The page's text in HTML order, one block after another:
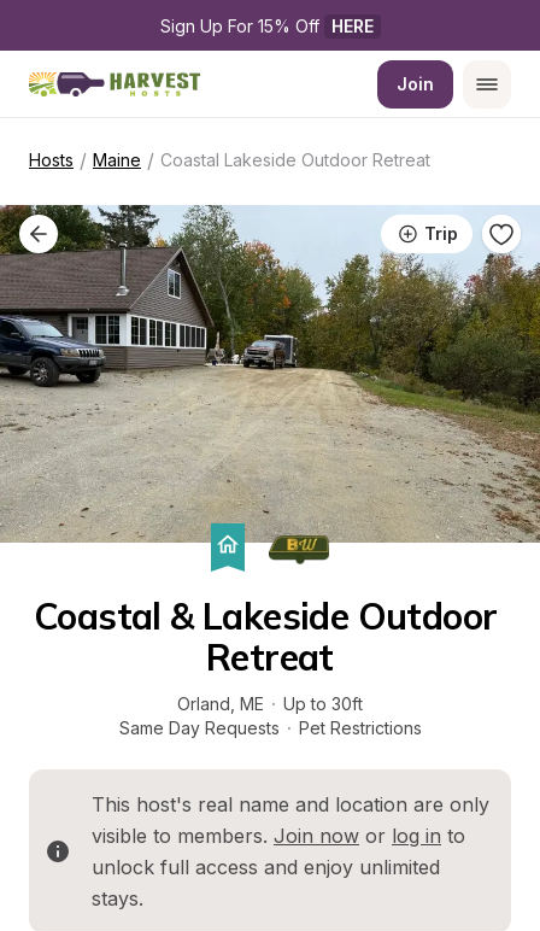
Sign Up For 15% Off HERE
Join
Hosts / Maine / Coastal Lakeside Outdoor Retreat
Trip
Coastal & Lakeside Outdoor
Retreat
Orland ME · Up to 30ft
Same Day Requests · Pet Restrictions
This host's real name and location are only
visible to members. Join now or log in to
unlock full access and enjoy unlimited
stays.